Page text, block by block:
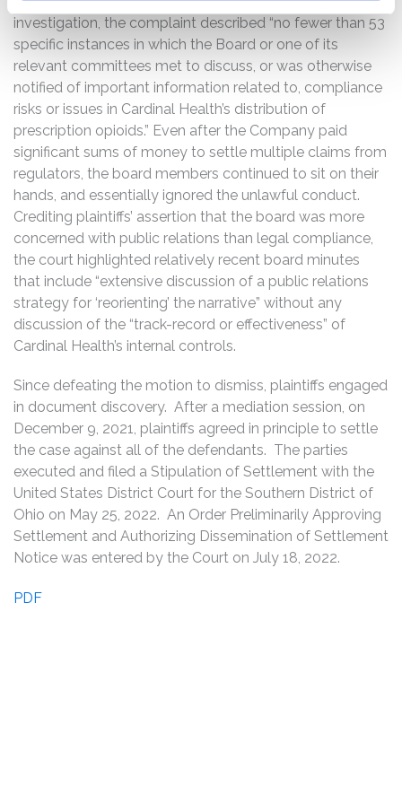
investigation, the complaint described “no fewer than 53
specific instances in which the Board or one of its
relevant committees met to discuss, or was otherwise
notified of important information related to, compliance
risks or issues in Cardinal Health’s distribution of
prescription opioids.” Even after the Company paid
significant sums of money to settle multiple claims from
regulators, the board members continued to sit on their
hands, and essentially ignored the unlawful conduct.
Crediting plaintiffs’ assertion that the board was more
concerned with public relations than legal compliance,
the court highlighted relatively recent board minutes
that include “extensive discussion of a public relations
strategy for ‘reorienting’ the narrative” without any
discussion of the “track-record or effectiveness” of
Cardinal Health’s internal controls.
Since defeating the motion to dismiss, plaintiffs engaged
in document discovery. After a mediation session, on
December 9, 2021, plaintiffs agreed in principle to settle
the case against all of the defendants. The parties
executed and filed a Stipulation of Settlement with the
United States District Court for the Southern District of
Ohio on May 25, 2022. An Order Preliminarily Approving
Settlement and Authorizing Dissemination of Settlement
Notice was entered by the Court on July 18, 2022.
PDF